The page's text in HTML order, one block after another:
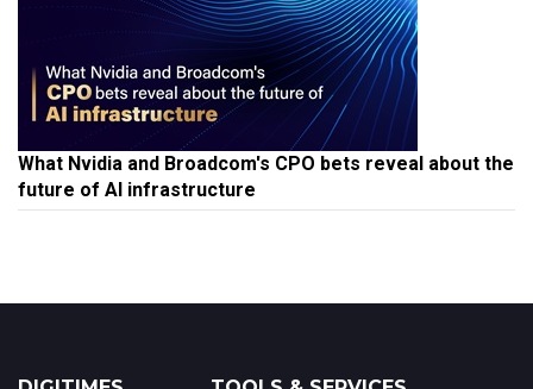
What Nvidia and Broadcom's CPO bets reveal about the
future of AI infrastructure